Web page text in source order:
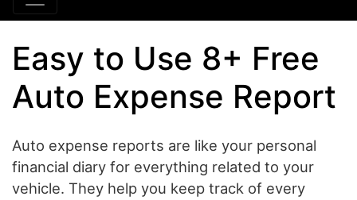
Easy to Use 8+ Free
Auto Expense Report
Auto expense reports are like your personal
financial diary for everything related to your
vehicle. They help you keep track of every